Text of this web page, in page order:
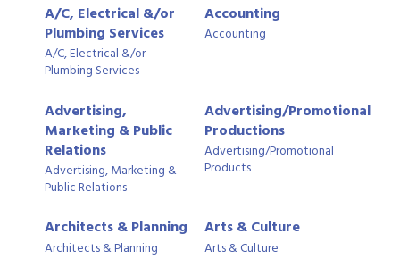
A/C, Electrical &/or
Plumbing Services
A/C, Electrical &/or
Plumbing Services
Accounting
Accounting
Advertising,
Marketing & Public
Relations
Advertising, Marketing &
Public Relations
Advertising/Promotional
Productions
Advertising/Promotional
Products
Architects & Planning
Architects & Planning
Arts & Culture
Arts & Culture